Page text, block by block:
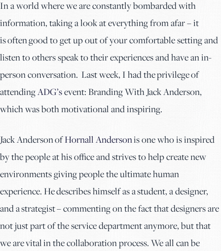
In a world where we are constantly bombarded with
information, taking a look at everything from afar – it
is often good to get up out of your comfortable setting and
listen to others speak to their experiences and have an in-
person conversation. Last week, I had the privilege of
attending ADG’sevent: Branding With Jack Anderson,
which was both motivational and inspiring.
Jack Anderson ofHornall Andersonis one who is inspired
by the people at his office and strives to help create new
environments giving people the ultimate human
experience. He describes himself as a student, a designer,
and a strategist – commenting on the fact that designers are
not just part of the service department anymore, but that
we are vital in the collaboration process. We all can be